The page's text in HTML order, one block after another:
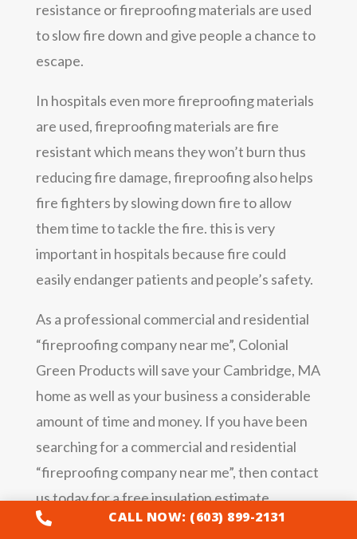
resistance or fireproofing materials are used
to slow fire down and give people a chance to
escape.
In hospitals even more fireproofing materials
are used, fireproofing materials are fire
resistant which means they won’t burn thus
reducing fire damage, fireproofing also helps
fire fighters by slowing down fire to allow
them time to tackle the fire. this is very
important in hospitals because fire could
easily endanger patients and people’s safety.
As a professional commercial and residential
“fireproofing company near me”, Colonial
Green Products will save your Cambridge, MA
home as well as your business a considerable
amount of time and money. If you have been
searching for a commercial and residential
“fireproofing company near me”, then contact
us today for a free insulation estimate.
 CALL NOW: (603) 899-2131